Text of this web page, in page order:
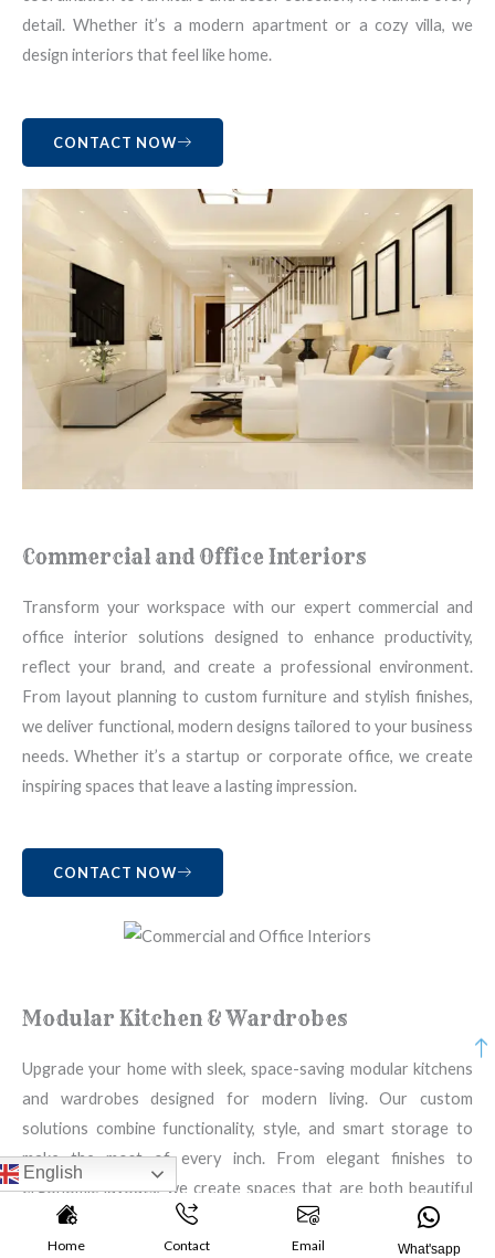
detail. Whether it’s a modern apartment or a cozy villa, we
design interiors that feel like home.
CONTACT NOW
Commercial and Office Interiors
Transform your workspace with our expert commercial and
office interior solutions designed to enhance productivity,
reflect your brand, and create a professional environment.
From layout planning to custom furniture and stylish finishes,
we deliver functional, modern designs tailored to your business
needs. Whether it’s a startup or corporate office, we create
inspiring spaces that leave a lasting impression.
CONTACT NOW
Modular Kitchen & Wardrobes
Upgrade your home with sleek, space-saving modular kitchens
and wardrobes designed for modern living. Our custom
solutions combine functionality, style, and smart storage to
make the most of every inch. From elegant finishes to
ergonomic layouts, we create spaces that are both beautiful
and practical — tailored to your taste, budget, and lifestyle.
Experience the perfect blend of design and utility.
Home Contact Email What'sapp
English